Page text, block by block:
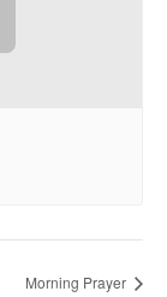
Morning Prayer